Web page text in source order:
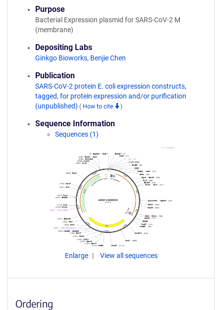
Purpose
Bacterial Expression plasmid for SARS-CoV-2 M
(membrane)
Depositing Labs
Ginkgo Bioworks, Benjie Chen
Publication
SARS-CoV-2 protein E. coli expression constructs,
tagged, for protein expression and/or purification
(unpublished) ( How to cite )
Sequence Information
Sequences (1)
Enlarge View all sequences
Ordering